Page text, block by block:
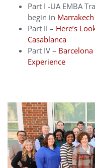
Part I -UA EMBA
begin in Marrakech
Part II – Here’s
Casablanca
Part IV –
Experience